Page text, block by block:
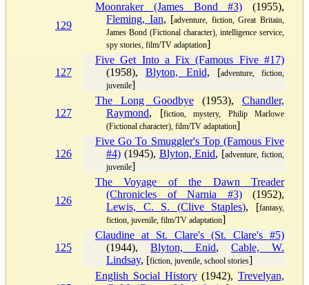
129
Moonraker (James Bond #3) (1955),
Fleming, Ian, [adventure, fiction, Great Britain,
James Bond (Fictional character), intelligence service,
spy stories, film/TV adaptation]
127
Five Get Into a Fix (Famous Five #17)
(1958),Blyton, Enid, [adventure, fiction,
juvenile]
127
The Long Goodbye(1953), Chandler,
Raymond, [fiction, mystery, Philip Marlowe
(Fictional character), film/TV adaptation]
126
Five Go To Smuggler's Top (Famous Five
#4) (1945), Blyton, Enid, [adventure, fiction,
juvenile]
126
The Voyage of the Dawn Treader
(Chronicles of Narnia #3)(1952),
Lewis, C. S. (Clive Staples), [fantasy,
fiction, juvenile, film/TV adaptation]
125
Claudine at St. Clare's (St. Clare's #5)
(1944), Blyton, Enid, Cable, W.
Lindsay, [fiction, juvenile, school stories]
English Social History(1942), Trevelyan,